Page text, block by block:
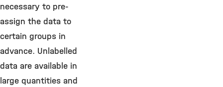
necessary to pre-
assign the data to
certain groups in
advance. Unlabelled
data are available in
large quantities and